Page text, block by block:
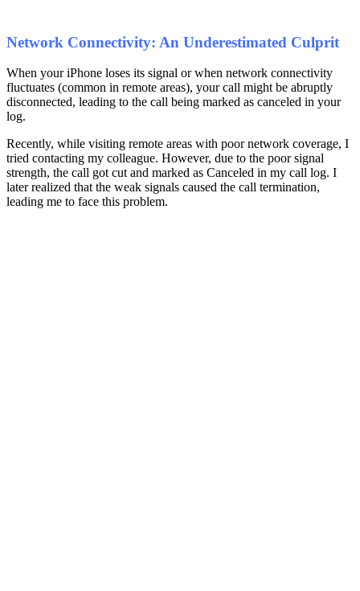
Network Connectivity: An Underestimated Culprit
When your iPhone loses its signal or when network connectivity
fluctuates (common in remote areas), your call might be abruptly
disconnected, leading to the call being marked as canceled in your
log.
Recently, while visiting remote areas with poor network coverage, I
tried contacting my colleague. However, due to the poor signal
strength, the call got cut and marked as Canceled in my call log. I
later realized that the weak signals caused the call termination,
leading me to face this problem.